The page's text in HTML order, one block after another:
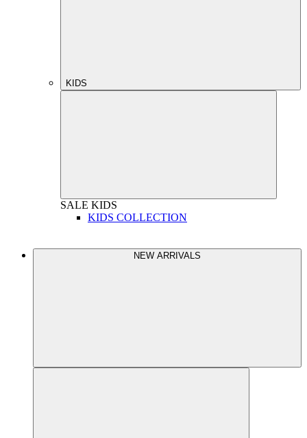
KIDS
SALE KIDS
KIDS COLLECTION
NEW ARRIVALS